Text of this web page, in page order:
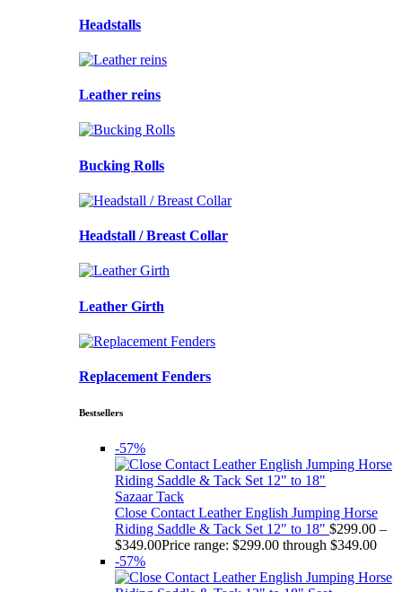
Headstalls
Leather reins
Bucking Rolls
Headstall / Breast Collar
Leather Girth
Replacement Fenders
Bestsellers
-57%
Sazaar Tack
Close Contact Leather English Jumping Horse
Riding Saddle & Tack Set 12" to 18" $299.00 –
$349.00Price range: $299.00 through $349.00
-57%